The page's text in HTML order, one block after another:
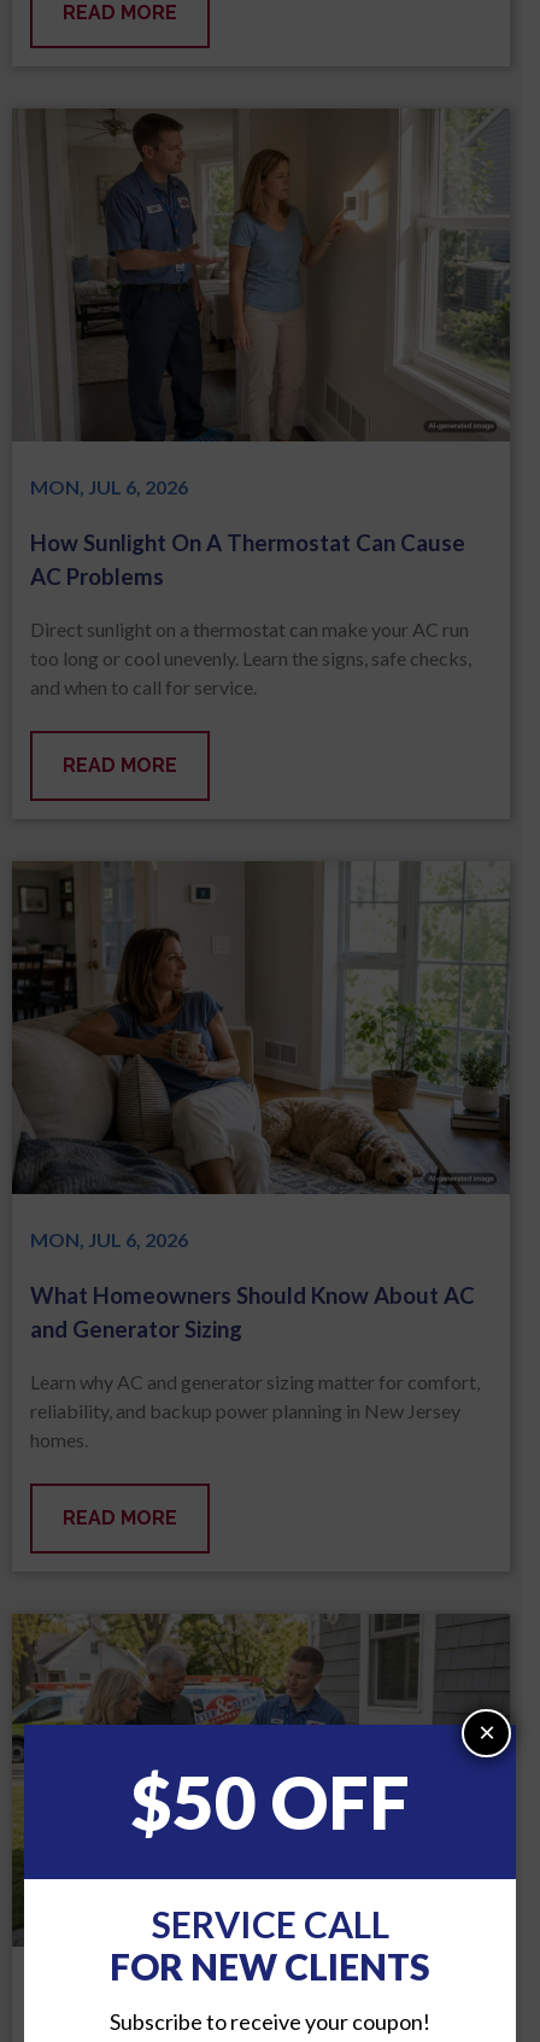
READ MORE
MON, JUL 6, 2026
How Sunlight On A Thermostat Can Cause
AC Problems
Direct sunlight on a thermostat can make your AC run
too long or cool unevenly. Learn the signs, safe checks,
and when to call for service.
READ MORE
MON, JUL 6, 2026
What Homeowners Should Know About AC
and Generator Sizing
Learn why AC and generator sizing matter for comfort,
reliability, and backup power planning in New Jersey
homes.
READ MORE
$50 OFF
SERVICE CALL
FOR NEW CLIENTS
Subscribe to receive your coupon!
×